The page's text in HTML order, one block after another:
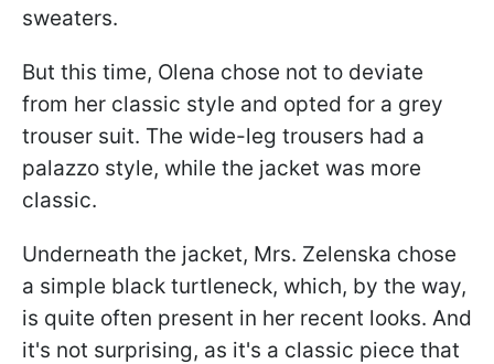
sweaters.
But this time, Olena chose not to deviate
from her classic style and opted for a grey
trouser suit. The wide-leg trousers had a
palazzo style, while the jacket was more
classic.
Underneath the jacket, Mrs. Zelenska chose
a simple black turtleneck, which, by the way,
is quite often present in her recent looks. And
it's not surprising, as it's a classic piece that